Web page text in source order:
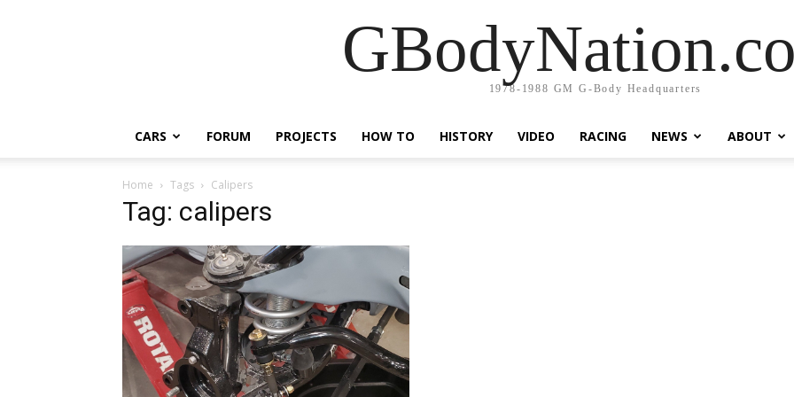
1978-1988 GM G-Body Headquarters
CARS FORUM PROJECTS HOW TO HISTORY VIDEO RACING NEWS ABOUT
Home Tags Calipers
Tag: calipers